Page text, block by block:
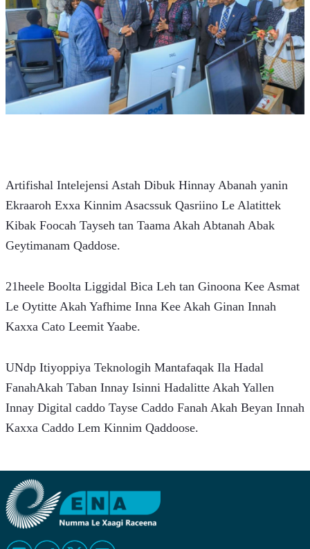
Artifishal Intelejensi Astah Dibuk Hinnay Abanah yanin
Ekraaroh Exxa Kinnim Asacssuk Qasriino Le Alatittek
Kibak Foocah Tayseh tan Taama Akah Abtanah Abak
Geytimanam Qaddose.
21heele Boolta Liggidal Bica Leh tan Ginoona Kee Asmat
Le Oytitte Akah Yafhime Inna Kee Akah Ginan Innah
Kaxxa Cato Leemit Yaabe.
UNdp Itiyoppiya Teknologih Mantafaqak Ila Hadal
FanahAkah Taban Innay Isinni Hadalitte Akah Yallen
Innay Digital caddo Tayse Caddo Fanah Akah Beyan Innah
Kaxxa Caddo Lem Kinnim Qaddoose.